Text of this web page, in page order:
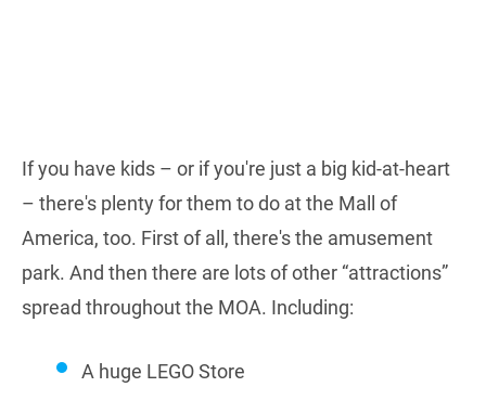
If you have kids – or if you're just a big kid-at-heart
– there's plenty for them to do at the Mall of
America, too. First of all, there's the amusement
park. And then there are lots of other “attractions”
spread throughout the MOA. Including:
A huge LEGO Store